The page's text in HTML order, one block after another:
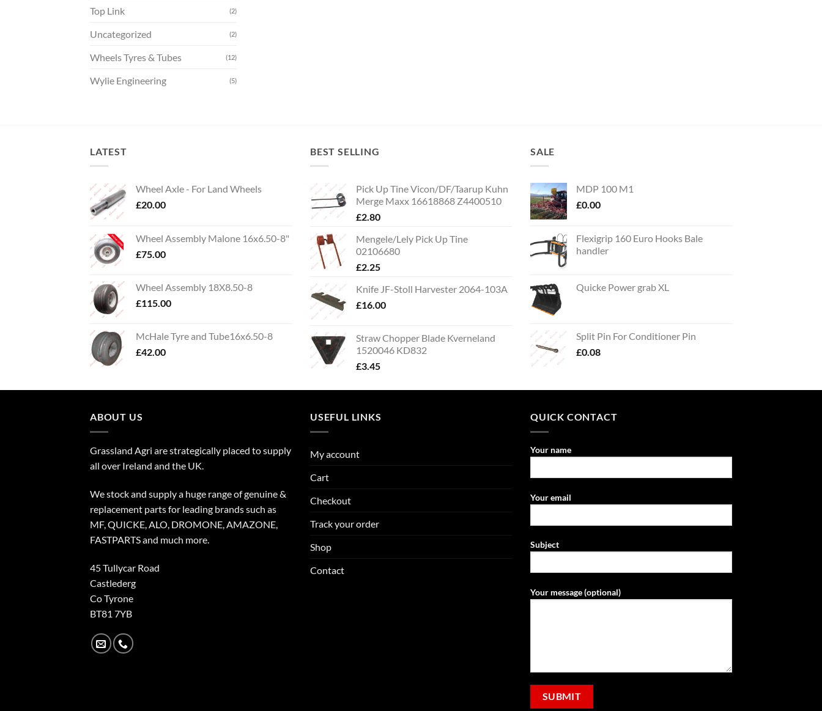
Top Link (2)
Uncategorized (2)
Wheels Tyres & Tubes (12)
Wylie Engineering (5)
LATEST
Wheel Axle - For Land Wheels
£20.00
Wheel Assembly Malone 16x6.50-8"
£75.00
Wheel Assembly 18X8.50-8
£115.00
McHale Tyre and Tube16x6.50-8
£42.00
BEST SELLING
Pick Up Tine Vicon/DF/Taarup Kuhn
Merge Maxx 16618868 Z4400510
£2.80
Mengele/Lely Pick Up Tine
02106680
£2.25
Knife JF-Stoll Harvester 2064-103A
£16.00
Straw Chopper Blade Kverneland
1520046 KD832
£3.45
SALE
MDP 100 M1
£0.00
Flexigrip 160 Euro Hooks Bale
handler
Quicke Power grab XL
Split Pin For Conditioner Pin
£0.08
ABOUT US
Grassland Agri are strategically placed to supply
all over Ireland and the UK.
We stock and supply a huge range of genuine &
replacement parts for leading brands such as
MF, QUICKE, ALO, DROMONE, AMAZONE,
FASTPARTS and much more.
45 Tullycar Road
Castlederg
Co Tyrone
BT81 7YB
USEFUL LINKS
My account
Cart
Checkout
Track your order
Shop
Contact
QUICK CONTACT
Your name
Your email
Subject
Your message (optional)